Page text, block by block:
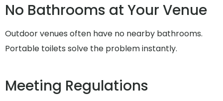
No Bathrooms at Your Venue
Outdoor venues often have no nearby bathrooms.
Portable toilets solve the problem instantly.
Meeting Regulations